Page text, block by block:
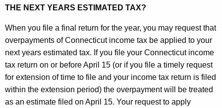
THE NEXT YEARS ESTIMATED TAX?
When you file a final return for the year, you may request that
overpayments of Connecticut income tax be applied to your
next years estimated tax. If you file your Connecticut income
tax return on or before April 15 (or if you file a timely request
for extension of time to file and your income tax return is filed
within the extension period) the overpayment will be treated
as an estimate filed on April 15. Your request to apply